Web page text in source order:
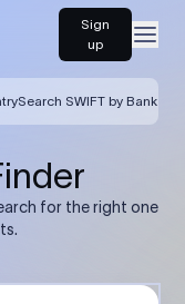
Sign
up
Search SWIFT by Bank
for the right one